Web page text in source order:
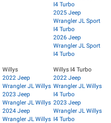
I4 Turbo
2025 Jeep
Wrangler JL Sport
I4 Turbo
2026 Jeep
Wrangler JL Sport
I4 Turbo
Willys
2022 Jeep
Wrangler JL Willys
2023 Jeep
Wrangler JL Willys
2024 Jeep
Wrangler JL Willys
Willys I4 Turbo
2022 Jeep
Wrangler JL Willys
I4 Turbo
2023 Jeep
Wrangler JL Willys
I4 Turbo